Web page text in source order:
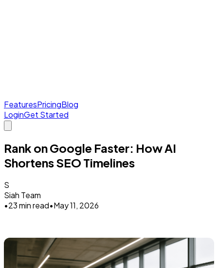
FeaturesPricingBlog
LoginGet Started
Rank on Google Faster: How AI
Shortens SEO Timelines
S
Siah Team
•23 min read•May 11, 2026